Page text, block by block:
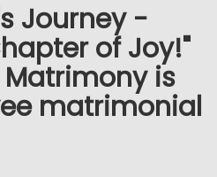
Journey -
of Joy!"
Matrimony is
matrimonial